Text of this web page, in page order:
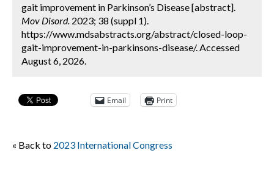
gait improvement in Parkinson’s Disease [abstract].
Mov Disord. 2023; 38 (suppl 1).
https://www.mdsabstracts.org/abstract/closed-loop-
gait-improvement-in-parkinsons-disease/. Accessed
August 6, 2026.
Email Print
« Back to 2023 International Congress